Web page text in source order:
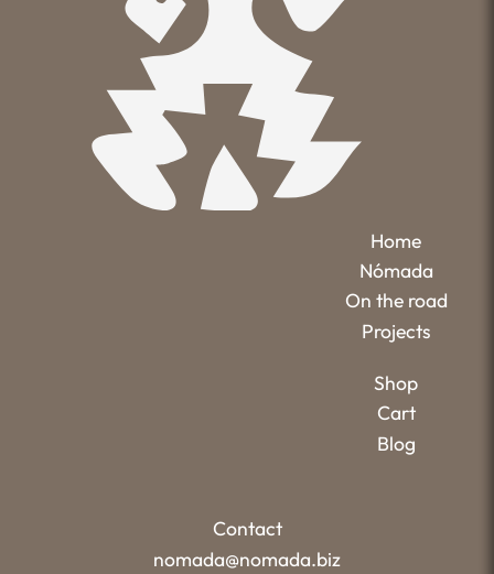
Home
Nómada
On the road
Projects
Shop
Cart
Blog
Contact
nomada@nomada.biz